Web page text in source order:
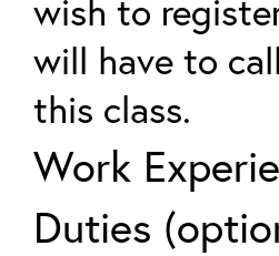
wish to
will have to
this class.
Work
Duties